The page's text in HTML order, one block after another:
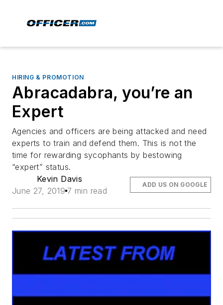
HIRING & PROMOTION
Abracadabra, you’re an
Expert
Agencies and officers are being attacked and need
experts to train and defend them. This is not the
time for rewarding sycophants by bestowing
“expert” status.
Kevin Davis
June 27, 2019 7 min read
ADD US ON GOOGLE